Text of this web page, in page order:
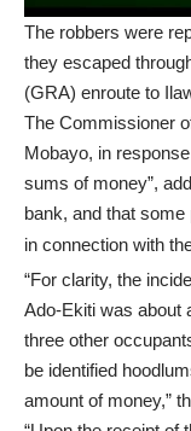
The robbers were
they escaped
(GRA) enroute to
The Commissioner
Mobayo, in
sums of money”,
bank, and that
in connection with
“For clarity, the
Ado-Ekiti was about
three other
be identified
amount of money,”